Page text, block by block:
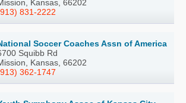
Kansas, 66202
831-2222
Soccer Coaches Assn of America
Squibb Rd
Kansas, 66202
362-1747